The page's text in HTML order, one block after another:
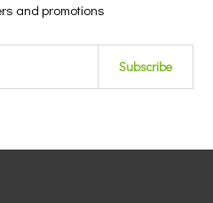
and promotions
Subscribe